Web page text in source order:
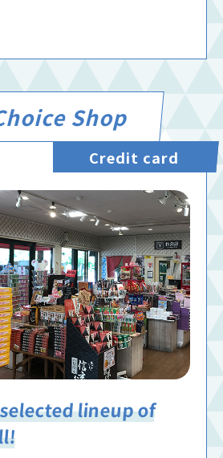
Shop
Credit card
lineup of